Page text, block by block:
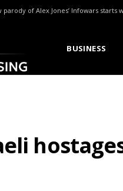
parody of Alex Jones’ Infowars starts
BUSINESS